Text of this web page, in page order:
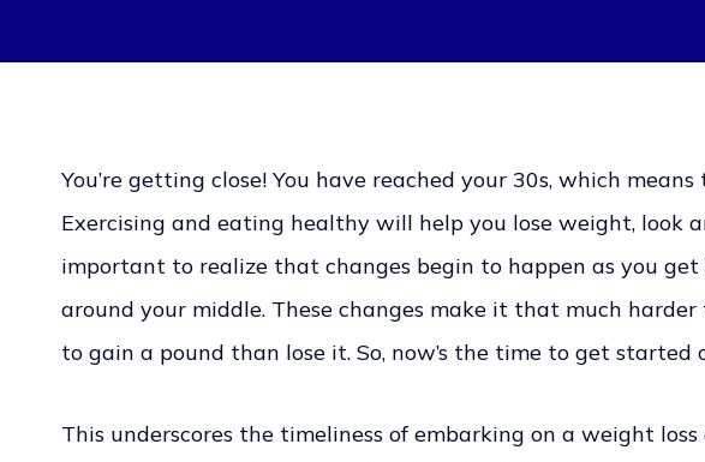
You’re getting close! You have reached your 30s, which
Exercising and eating healthy will help you lose weight, look
important to realize that changes begin to happen as you get
around your middle. These changes make it that much
to gain a pound than lose it. So, now’s the time to get
This underscores the timeliness of embarking on a weight